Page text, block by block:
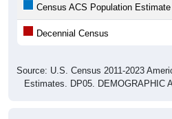
Census ACS Population Estimate
Decennial Census
Source: U.S. Census 2011-2023
Estimates. DP05. DEMOGRAPHIC